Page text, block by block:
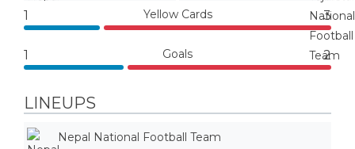
1 Yellow Cards 3
1 Goals 2
LINEUPS
Nepal National Football Team